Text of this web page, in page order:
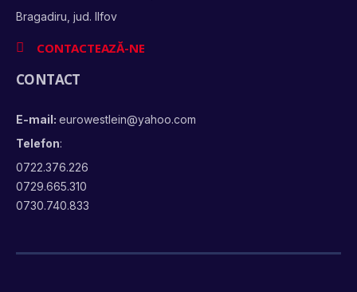
Bragadiru, jud. Ilfov
CONTACTEAZĂ-NE
CONTACT
E-mail: eurowestlein@yahoo.com
Telefon:
0722.376.226
0729.665.310
0730.740.833